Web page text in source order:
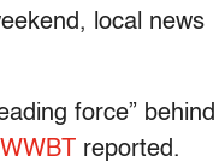
local news
force” behind
WWBT reported.